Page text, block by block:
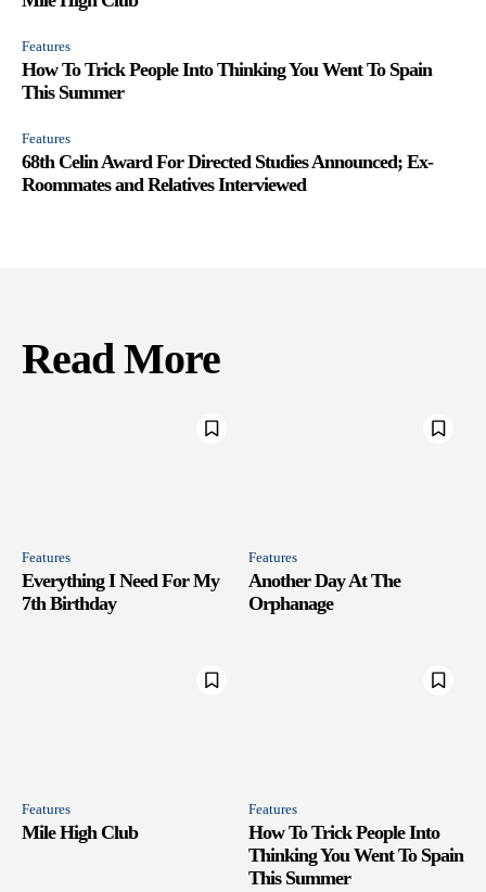
Features
How To Trick People Into Thinking You Went To Spain
This Summer
Features
68th Celin Award For Directed Studies Announced; Ex-
Roommates and Relatives Interviewed
Read More
Features
Everything I Need For My
7th Birthday
Features
Another Day At The
Orphanage
Features
Mile High Club
Features
How To Trick People Into
Thinking You Went To Spain
This Summer